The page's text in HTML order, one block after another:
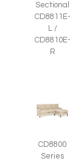
Sectional
CD8811E-
L /
CD8810E-
R
CD8800
Series